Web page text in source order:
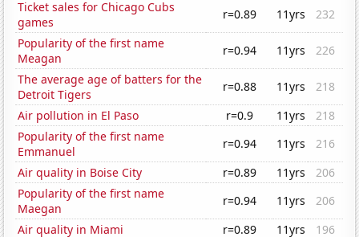
Ticket sales for Chicago Cubs
games
r=0.89 11yrs
232
Popularity of the first name
Meagan
r=0.94 11yrs
226
The average age of batters for the
Detroit Tigers
r=0.88 11yrs
218
Air pollution in El Paso
r=0.9 11yrs
218
Popularity of the first name
Emmanuel
r=0.94 11yrs
216
Air quality in Boise City
r=0.89 11yrs
206
Popularity of the first name
Maegan
r=0.94 11yrs
206
Air quality in Miami
r=0.89 11yrs
196